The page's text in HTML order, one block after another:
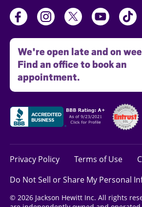
We're open late and on
Find an office to book an
appointment.
Privacy Policy Terms of Use
Do Not Sell or Share My Personal
© 2026 Jackson Hewitt Inc. All rights